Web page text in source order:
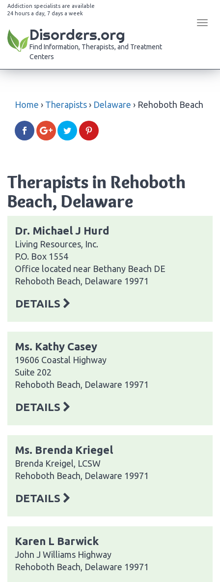
Addiction specialists are available
24 hours a day, 7 days a week
Disorders.org
Find Information, Therapists, and Treatment
Centers
Home › Therapists › Delaware › Rehoboth Beach
Therapists in Rehoboth
Beach, Delaware
Dr. Michael J Hurd
Living Resources, Inc.
P.O. Box 1554
Office located near Bethany Beach DE
Rehoboth Beach, Delaware 19971
DETAILS
Ms. Kathy Casey
19606 Coastal Highway
Suite 202
Rehoboth Beach, Delaware 19971
DETAILS
Ms. Brenda Kriegel
Brenda Kreigel, LCSW
Rehoboth Beach, Delaware 19971
DETAILS
Karen L Barwick
John J Williams Highway
Rehoboth Beach, Delaware 19971